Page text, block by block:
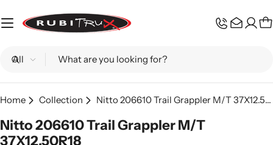
to
Search
Home Collection Nitto 206610 Trail Grappler M/T 37X12.50R18
Nitto 206610 Trail Grappler M/T
37X12.50R18